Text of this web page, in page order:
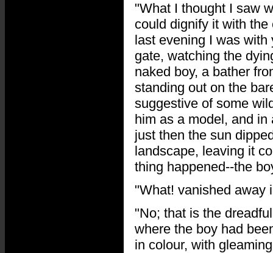
"What I thought I saw
could dignify it with
last evening I was with
gate, watching the
naked boy, a bather
standing out on the
suggestive of some
him as a model, and
just then the sun
landscape, leaving it
thing happened--the
"What! vanished away
"No; that is the
where the boy had
in colour, with